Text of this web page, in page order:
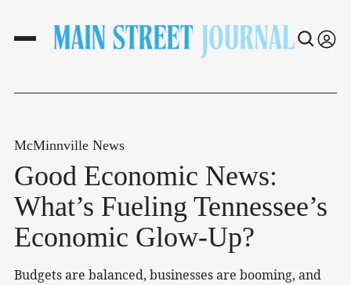
McMinnville News
Good Economic News:
What’s Fueling Tennessee’s
Economic Glow-Up?
Budgets are balanced, businesses are booming, and